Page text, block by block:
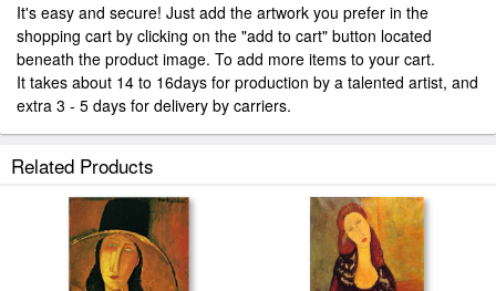
It's easy and secure! Just add the artwork you prefer in the
shopping cart by clicking on the "add to cart" button located
beneath the product image. To add more items to your cart.
It takes about 14 to 16days for production by a talented artist, and
extra 3 - 5 days for delivery by carriers.
Related Products